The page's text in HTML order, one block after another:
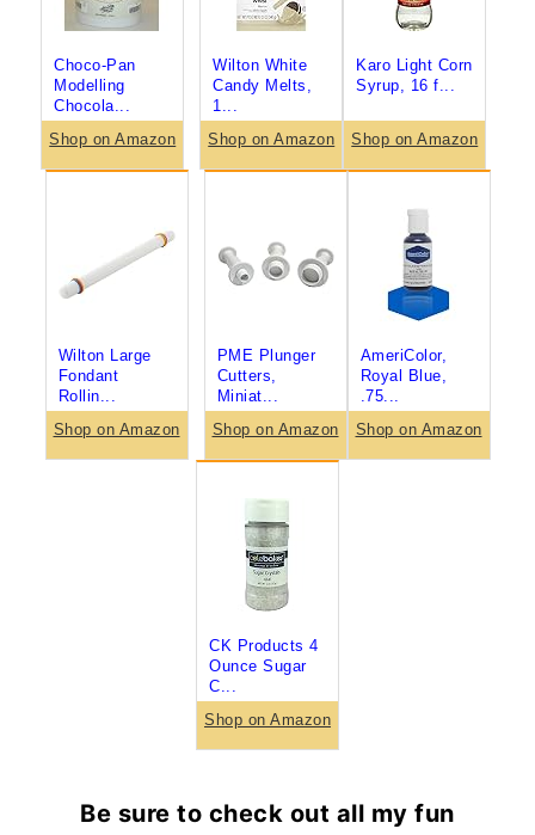
Choco-Pan
Modelling
Chocola...
Shop on Amazon
Wilton White
Candy Melts,
1...
Shop on Amazon
Karo Light Corn
Syrup, 16 f...
Shop on Amazon
Wilton Large
Fondant
Rollin...
Shop on Amazon
PME Plunger
Cutters,
Miniat...
Shop on Amazon
AmeriColor,
Royal Blue,
.75...
Shop on Amazon
CK Products 4
Ounce Sugar
C...
Shop on Amazon
Be sure to check out all my fun